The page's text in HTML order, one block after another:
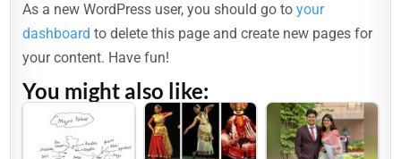
As a new WordPress user, you should go toyour
dashboard to delete this page and create new pages for
your content. Have fun!
You might also like: